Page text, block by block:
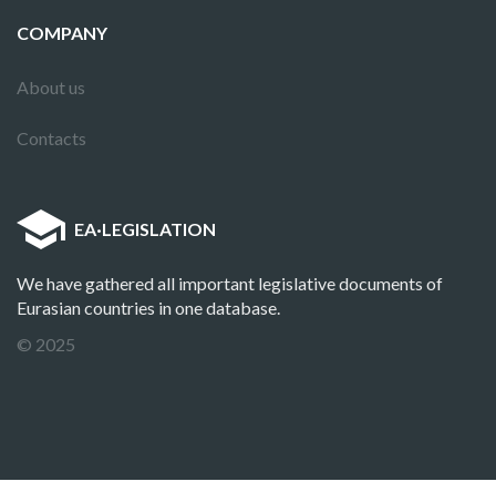
COMPANY
About us
Contacts
EA·LEGISLATION
We have gathered all important legislative documents of
Eurasian countries in one database.
© 2025